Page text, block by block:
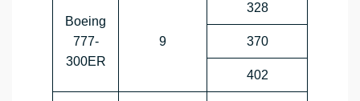
Boeing
777-
300ER
9
328
370
402